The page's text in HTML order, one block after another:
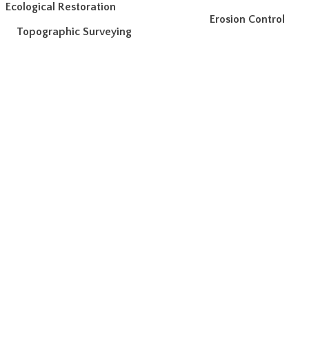
Ecological Restoration
Erosion Control
Topographic Surveying